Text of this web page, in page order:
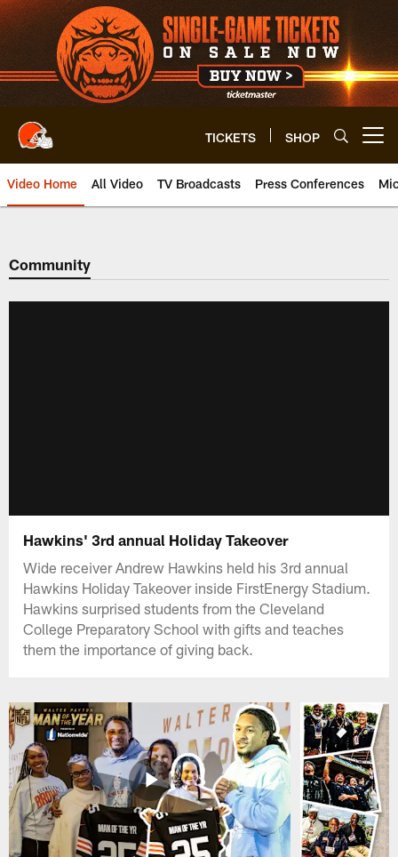
Skip
to
main
content
TICKETS SHOP
Video Home All Video TV Broadcasts Press Conferences
Community
Hawkins' 3rd annual Holiday Takeover
Wide receiver Andrew Hawkins held his 3rd annual
Hawkins Holiday Takeover inside FirstEnergy Stadium.
Hawkins surprised students from the Cleveland
College Preparatory School with gifts and teaches
them the importance of giving back.